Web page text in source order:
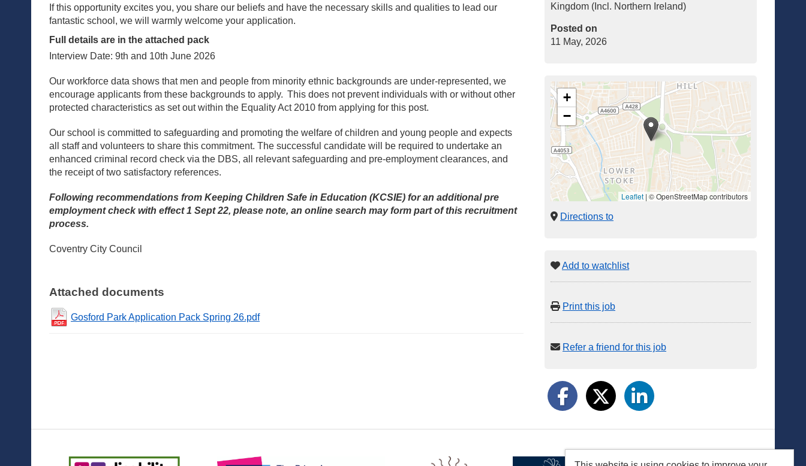
If this opportunity excites you, you share our beliefs and have the necessary skills and qualities to lead our
fantastic school, we will warmly welcome your application.
Full details are in the attached pack
Interview Date: 9th and 10th June 2026
Our workforce data shows that men and people from minority ethnic backgrounds are under-represented, we
encourage applicants from these backgrounds to apply. This does not prevent individuals with or without other
protected characteristics as set out within the Equality Act 2010 from applying for this post.
Our school is committed to safeguarding and promoting the welfare of children and young people and expects
all staff and volunteers to share this commitment. The successful candidate will be required to undertake an
enhanced criminal record check via the DBS, all relevant safeguarding and pre-employment clearances, and
the receipt of two satisfactory references.
Following recommendations from Keeping Children Safe in Education (KCSIE) for an additional pre
employment check with effect 1 Sept 22, please note, an online search may form part of this recruitment
process.
Coventry City Council
Attached documents
Gosford Park Application Pack Spring 26.pdf
Kingdom (Incl. Northern Ireland)
Posted on
11 May, 2026
+
−
Leaflet | © OpenStreetMap contributors
Directions to
Add to watchlist
Print this job
Refer a friend for this job